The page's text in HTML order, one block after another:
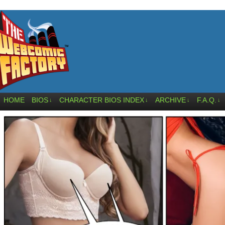
HOME BIOS ↓ CHARACTER BIOS INDEX ↓ ARCHIVE ↓ F.A.Q. ↓